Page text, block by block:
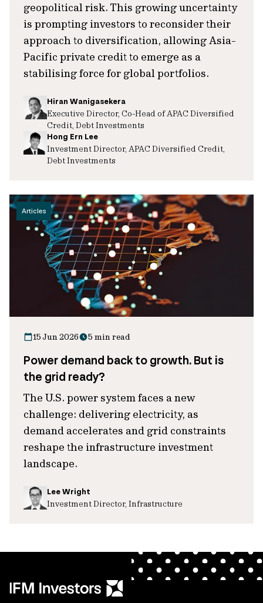
geopolitical risk. This growing uncertainty
is prompting investors to reconsider their
approach to diversification, allowing Asia-
Pacific private credit to emerge as a
stabilising force for global portfolios.
Hiran Wanigasekera
Executive Director, Co-Head of APAC Diversified
Credit, Debt Investments
Hong Ern Lee
Investment Director, APAC Diversified Credit,
Debt Investments
Articles
15 Jun 2026 5 min read
Power demand back to growth. But is
the grid ready?
The U.S. power system faces a new
challenge: delivering electricity, as
demand accelerates and grid constraints
reshape the infrastructure investment
landscape.
Lee Wright
Investment Director, Infrastructure